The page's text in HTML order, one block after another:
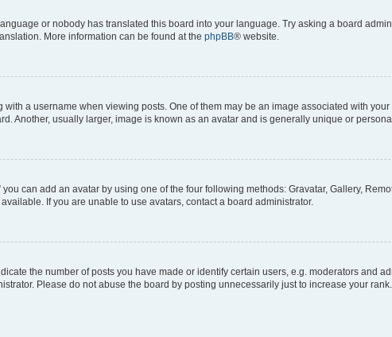
or nobody has translated this board into your language. Try asking a board
More information can be found at the phpBB® website.
a username when viewing posts. One of them may be an image associated with
Another, usually larger, image is known as an avatar and is generally unique or
can add an avatar by using one of the four following methods: Gravatar, Gallery,
If you are unable to use avatars, contact a board administrator.
the number of posts you have made or identify certain users, e.g. moderators and
Please do not abuse the board by posting unnecessarily just to increase your